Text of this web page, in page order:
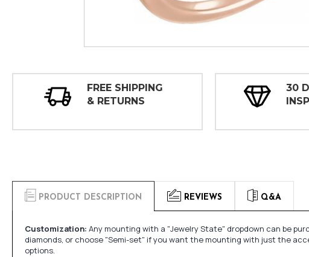
FREE SHIPPING
& RETURNS
30
PRODUCT DESCRIPTION REVIEWS Q&A
Customization: Any mounting with a "Jewelry State" dropdown can be
diamonds, or choose "Semi-set" if you want the mounting with just the
options.